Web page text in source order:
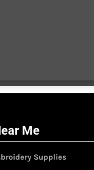
Me
Supplies